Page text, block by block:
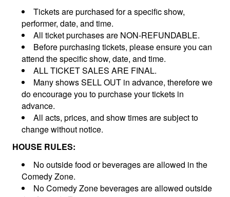
Tickets are purchased for a specific show,
performer, date, and time.
All ticket purchases are NON-REFUNDABLE.
Before purchasing tickets, please ensure you can
attend the specific show, date, and time.
ALL TICKET SALES ARE FINAL.
Many shows SELL OUT in advance, therefore we
do encourage you to purchase your tickets in
advance.
All acts, prices, and show times are subject to
change without notice.
HOUSE RULES:
No outside food or beverages are allowed in the
Comedy Zone.
No Comedy Zone beverages are allowed outside